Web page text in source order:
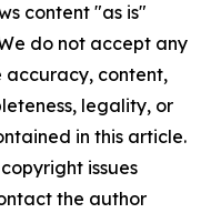
content "as is"
do not accept any
accuracy, content,
legality, or
in this article.
issues
the author